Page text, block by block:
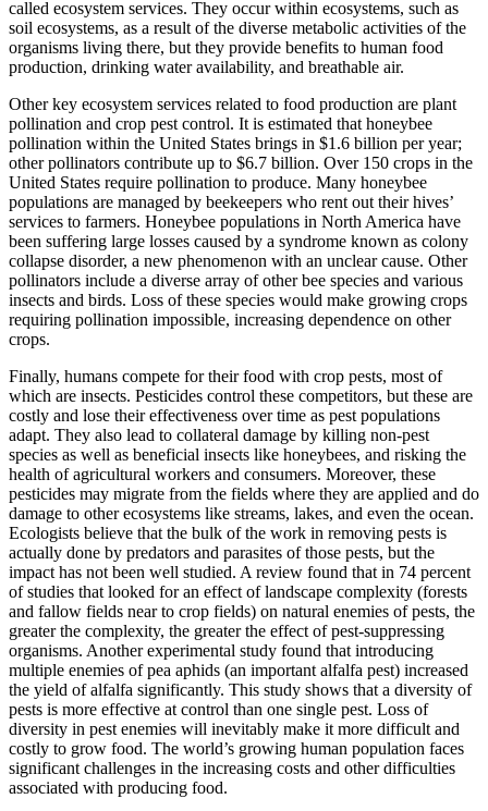
called ecosystem services. They occur within ecosystems, such as
soil ecosystems, as a result of the diverse metabolic activities of the
organisms living there, but they provide benefits to human food
production, drinking water availability, and breathable air.
Other key ecosystem services related to food production are plant
pollination and crop pest control. It is estimated that honeybee
pollination within the United States brings in $1.6 billion per year;
other pollinators contribute up to $6.7 billion. Over 150 crops in the
United States require pollination to produce. Many honeybee
populations are managed by beekeepers who rent out their hives’
services to farmers. Honeybee populations in North America have
been suffering large losses caused by a syndrome known as colony
collapse disorder, a new phenomenon with an unclear cause. Other
pollinators include a diverse array of other bee species and various
insects and birds. Loss of these species would make growing crops
requiring pollination impossible, increasing dependence on other
crops.
Finally, humans compete for their food with crop pests, most of
which are insects. Pesticides control these competitors, but these are
costly and lose their effectiveness over time as pest populations
adapt. They also lead to collateral damage by killing non-pest
species as well as beneficial insects like honeybees, and risking the
health of agricultural workers and consumers. Moreover, these
pesticides may migrate from the fields where they are applied and do
damage to other ecosystems like streams, lakes, and even the ocean.
Ecologists believe that the bulk of the work in removing pests is
actually done by predators and parasites of those pests, but the
impact has not been well studied. A review found that in 74 percent
of studies that looked for an effect of landscape complexity (forests
and fallow fields near to crop fields) on natural enemies of pests, the
greater the complexity, the greater the effect of pest-suppressing
organisms. Another experimental study found that introducing
multiple enemies of pea aphids (an important alfalfa pest) increased
the yield of alfalfa significantly. This study shows that a diversity of
pests is more effective at control than one single pest. Loss of
diversity in pest enemies will inevitably make it more difficult and
costly to grow food. The world’s growing human population faces
significant challenges in the increasing costs and other difficulties
associated with producing food.